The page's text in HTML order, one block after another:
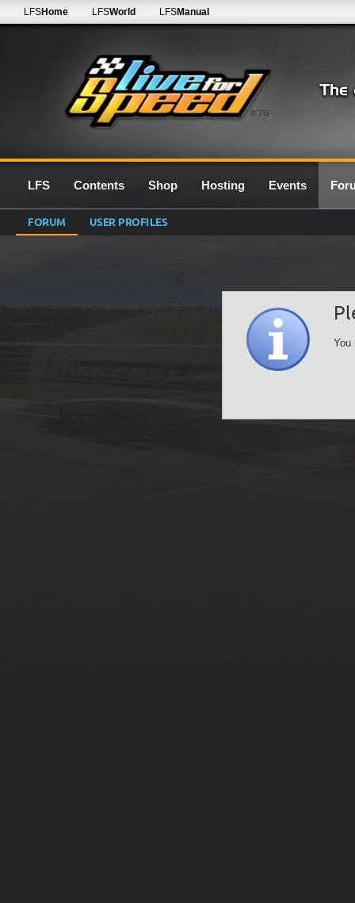
0.7G
LFSHome LFSWorld LFSManual
LFS Contents Shop Hosting Events
FORUM USER PROFILES
You